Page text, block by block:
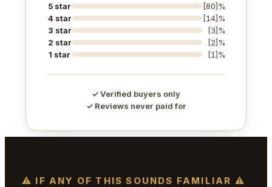
5 star
[80]%
4 star
[14]%
3 star
[3]%
2 star
[2]%
1 star
[1]%
✓ Verified buyers only
✓ Reviews never paid for
⚠ IF ANY OF THIS SOUNDS FAMILIAR ⚠